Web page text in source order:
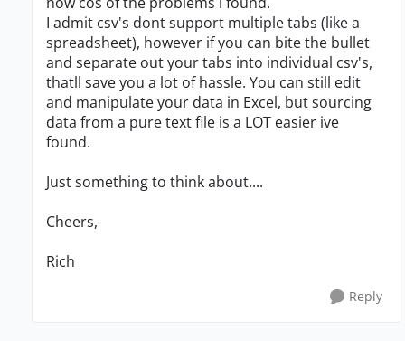
I admit csv's dont support multiple tabs (like a
spreadsheet), however if you can bite the bullet
and separate out your tabs into individual csv's,
thatll save you a lot of hassle. You can still edit
and manipulate your data in Excel, but sourcing
data from a pure text file is a LOT easier ive
found.
Just something to think about....
Cheers,
Rich
Reply